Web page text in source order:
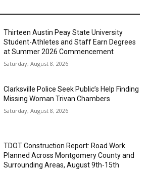
Thirteen Austin Peay State University
Student-Athletes and Staff Earn Degrees
at Summer 2026 Commencement
Saturday, August 8, 2026
Clarksville Police Seek Public’s Help Finding
Missing Woman Trivan Chambers
Saturday, August 8, 2026
TDOT Construction Report: Road Work
Planned Across Montgomery County and
Surrounding Areas, August 9th-15th